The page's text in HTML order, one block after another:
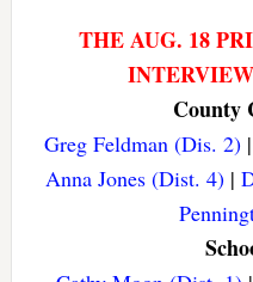
THE AUG. 18
County
Greg Feldman (Dis. 2)
Anna Jones (Dist. 4)|